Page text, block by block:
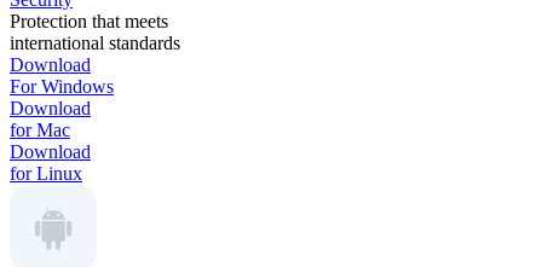
Protection that meets
international standards
Download
For Windows
Download
for Mac
Download
for Linux